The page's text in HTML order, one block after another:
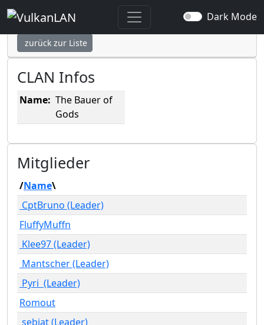
Dark Mode
The Bauer of Gods
zurück zur Liste
CLAN Infos
Name: The Bauer of
Gods
Mitglieder
/Name\
CptBruno (Leader)
FluffyMuffn
Klee97 (Leader)
Mantscher (Leader)
Pyri (Leader)
Romout
sebiat (Leader)